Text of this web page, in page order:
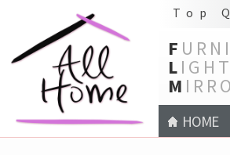
Top
F
L
M
HOME